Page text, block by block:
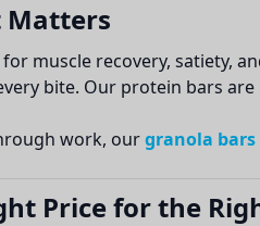
Matters
muscle recovery, satiety,
bite. Our protein bars
work, ourgranola
Price for the